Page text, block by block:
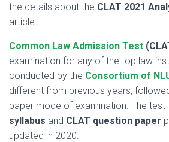
the details about the CLAT 2021
article.
Common Law Admission Test
examination for any of the top law
conducted by the Consortium of
different from previous years,
paper mode of examination. The test
syllabus and CLAT question paper
updated in 2020.